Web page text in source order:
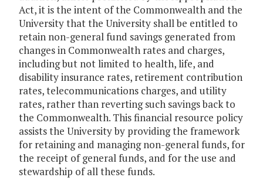
Act, it is the intent of the Commonwealth and the
University that the University shall be entitled to
retain non-general fund savings generated from
changes in Commonwealth rates and charges,
including but not limited to health, life, and
disability insurance rates, retirement contribution
rates, telecommunications charges, and utility
rates, rather than reverting such savings back to
the Commonwealth. This financial resource policy
assists the University by providing the framework
for retaining and managing non-general funds, for
the receipt of general funds, and for the use and
stewardship of all these funds.